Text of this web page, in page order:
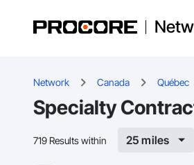
Network Canada Québec
Specialty
719 Results within 25 miles